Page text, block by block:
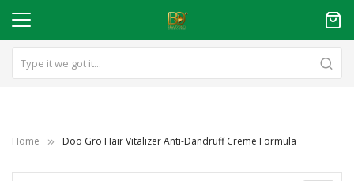
Home Doo Gro Hair Vitalizer Anti-Dandruff Creme Formula